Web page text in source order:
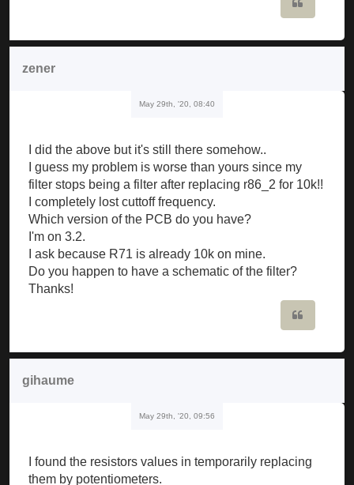
zener
May 29th, '20, 08:40
I did the above but it's still there somehow..
I guess my problem is worse than yours since my
filter stops being a filter after replacing r86_2 for 10k!!
I completely lost cuttoff frequency.
Which version of the PCB do you have?
I'm on 3.2.
I ask because R71 is already 10k on mine.
Do you happen to have a schematic of the filter?
Thanks!
gihaume
May 29th, '20, 09:56
I found the resistors values in temporarily replacing
them by potentiometers.